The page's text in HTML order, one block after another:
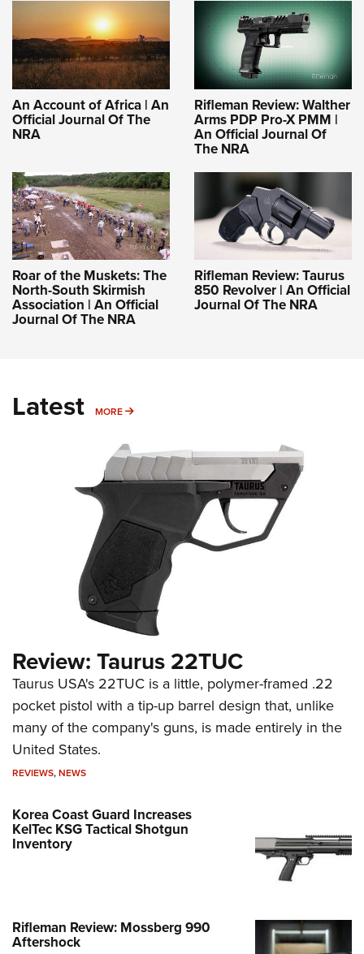
An Account of Africa | An
Official Journal Of The
NRA
Rifleman Review: Walther
Arms PDP Pro-X PMM |
An Official Journal Of
The NRA
Roar of the Muskets: The
North-South Skirmish
Association | An Official
Journal Of The NRA
Rifleman Review: Taurus
850 Revolver | An Official
Journal Of The NRA
Latest MORE MORE
Review: Taurus 22TUC
Taurus USA's 22TUC is a little, polymer-framed .22
pocket pistol with a tip-up barrel design that, unlike
many of the company's guns, is made entirely in the
United States.
REVIEWS,NEWS
Korea Coast Guard Increases
KelTec KSG Tactical Shotgun
Inventory
Rifleman Review: Mossberg 990
Aftershock